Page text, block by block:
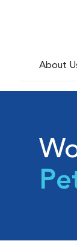
About